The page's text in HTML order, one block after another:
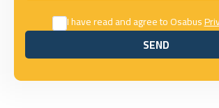
I have read and agree to Osabus
SEND
SEND